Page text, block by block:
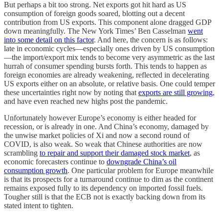
But perhaps a bit too strong. Net exports got hit hard as US
consumption of foreign goods soared, blotting out a decent
contribution from US exports. This component alone dragged GDP
down meaningfully. The New York Times’ Ben Casselman went
into some detail on this factor. And here, the concern is as follows:
late in economic cycles—especially ones driven by US consumption
—the import/export mix tends to become very asymmetric as the last
hurrah of consumer spending bursts forth. This tends to happen as
foreign economies are already weakening, reflected in decelerating
US exports either on an absolute, or relative basis. One could temper
these uncertainties right now by noting that exports are still growing,
and have even reached new highs post the pandemic.
Unfortunately however Europe’s economy is either headed for
recession, or is already in one. And China’s economy, damaged by
the unwise market policies of Xi and now a second round of
COVID, is also weak. So weak that Chinese authorities are now
scrambling to repair and support their damaged stock market, as
economic forecasters continue to downgrade China’s oil
consumption growth. One particular problem for Europe meanwhile
is that its prospects for a turnaround continue to dim as the continent
remains exposed fully to its dependency on imported fossil fuels.
Tougher still is that the ECB not is exactly backing down from its
stated intent to tighten.